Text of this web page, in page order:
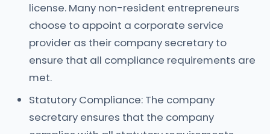
license. Many non-resident entrepreneurs
choose to appoint a corporate service
provider as their company secretary to
ensure that all compliance requirements are
met.
Statutory Compliance: The company
secretary ensures that the company